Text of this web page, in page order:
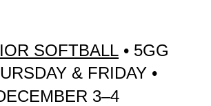
SOFTBALL • 5GG
& FRIDAY •
3–4